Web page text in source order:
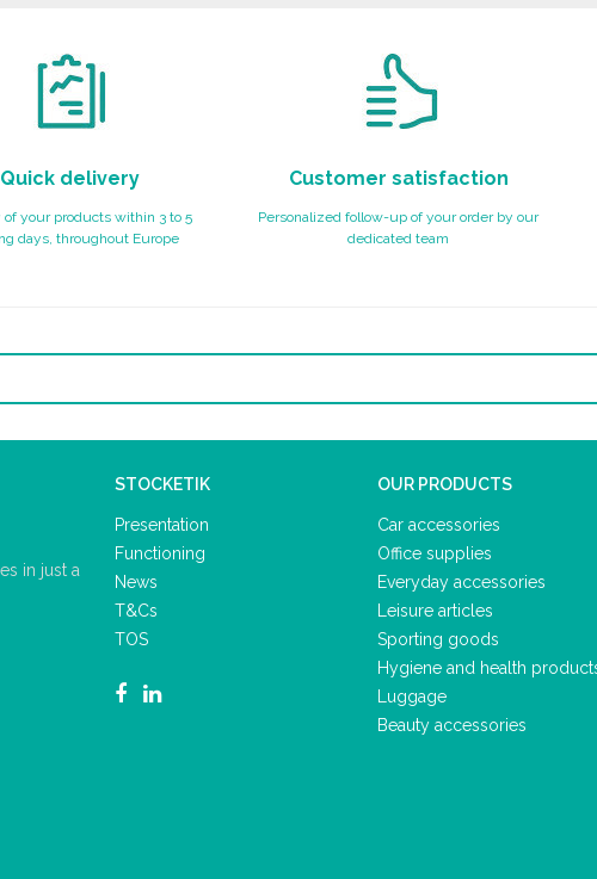
Quick delivery
of your products within 3 to 5
days, throughout Europe
Customer satisfaction
Personalized follow-up of your order by our
dedicated team
in just a
STOCKETIK
Presentation
Functioning
News
T&Cs
TOS
OUR PRODUCTS
Car accessories
Office supplies
Everyday accessories
Leisure articles
Sporting goods
Hygiene and health
Luggage
Beauty accessories